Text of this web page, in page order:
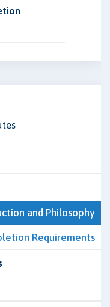
and Philosophy
Requirements